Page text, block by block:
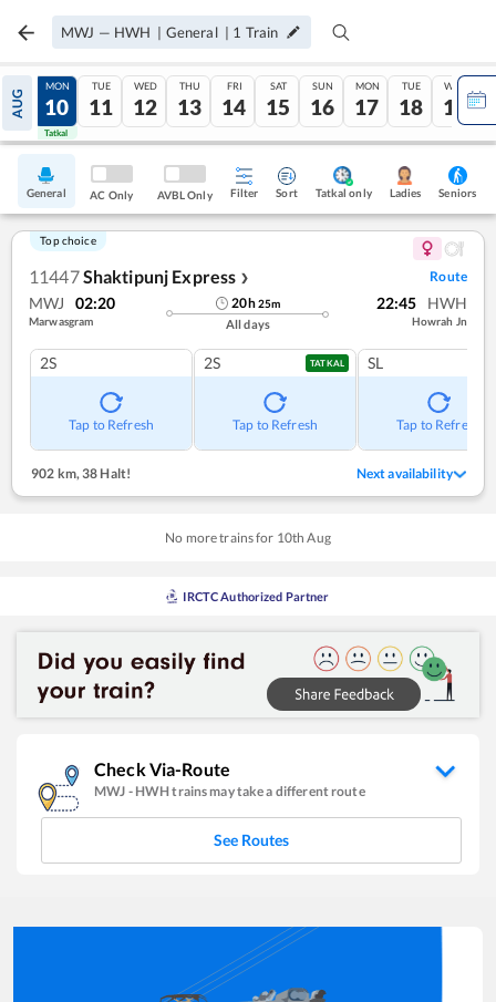
MWJ — HWH | General | 1 Train
AUG
09
Tatkal
MON
10
Tatkal
TUE
11
WED
12
THU
13
FRI
14
SAT
15
SUN
16
MON
17
TUE
18
WED
19
General AC Only AVBL Only Filter Sort Tatkal only Ladies Seniors
Top choice
11447Shaktipunj Express ❯ Route
MWJ 02:20
Marwasgram
20h25m
All days
22:45 HWH
Howrah Jn
2S
Tap to Refresh
2S TATKAL
Tap to Refresh
SL
Tap to Refresh
902 km, 38 Halt! Next availability
No more trains for 10th Aug
IRCTC Authorized Partner
Check Via-Route
MWJ - HWHtrains may take a different route
See Routes